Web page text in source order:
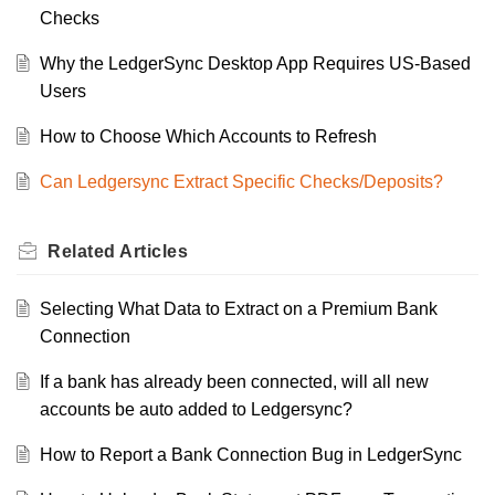
Checks
Why the LedgerSync Desktop App Requires US-Based
Users
How to Choose Which Accounts to Refresh
Can Ledgersync Extract Specific Checks/Deposits?
Related Articles
Selecting What Data to Extract on a Premium Bank
Connection
If a bank has already been connected, will all new
accounts be auto added to Ledgersync?
How to Report a Bank Connection Bug in LedgerSync